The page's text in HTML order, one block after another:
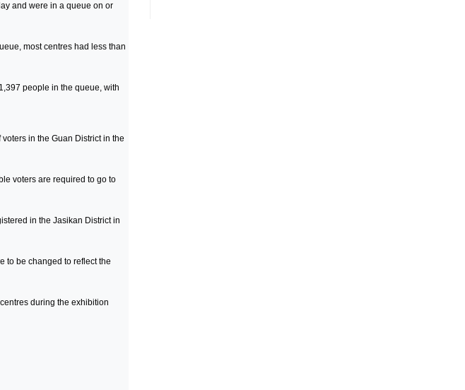
and were in a queue on or
most centres had less than
people in the queue, with
in the Guan District in the
voters are required to go to
in the Jasikan District in
to be changed to reflect the
during the exhibition